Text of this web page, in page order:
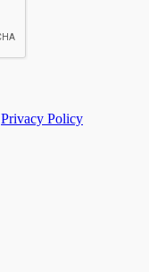
Privacy Policy